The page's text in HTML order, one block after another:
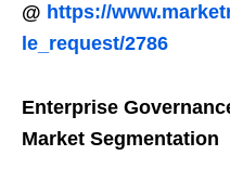
@ https://
le_request/2786
Enterprise
Market Segmentation